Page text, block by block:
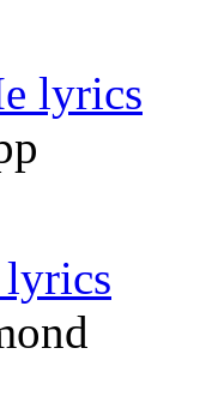
lyrics
lyrics